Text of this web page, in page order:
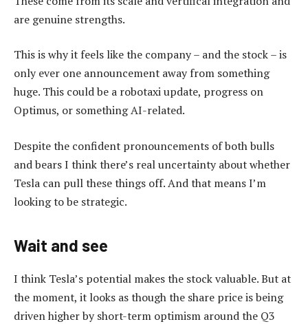
are genuine strengths.
This is why it feels like the company – and the stock – is
only ever one announcement away from something
huge. This could be a robotaxi update, progress on
Optimus, or something AI-related.
Despite the confident pronouncements of both bulls
and bears I think there’s real uncertainty about whether
Tesla can pull these things off. And that means I’m
looking to be strategic.
Wait and see
I think Tesla’s potential makes the stock valuable. But at
the moment, it looks as though the share price is being
driven higher by short-term optimism around the Q3